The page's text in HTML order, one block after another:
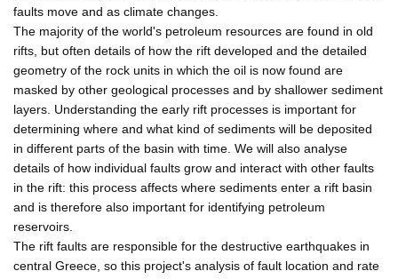
faults move and as climate changes.
The majority of the world's petroleum resources are found in old
rifts, but often details of how the rift developed and the detailed
geometry of the rock units in which the oil is now found are
masked by other geological processes and by shallower sediment
layers. Understanding the early rift processes is important for
determining where and what kind of sediments will be deposited
in different parts of the basin with time. We will also analyse
details of how individual faults grow and interact with other faults
in the rift: this process affects where sediments enter a rift basin
and is therefore also important for identifying petroleum
reservoirs.
The rift faults are responsible for the destructive earthquakes in
central Greece, so this project's analysis of fault location and rate